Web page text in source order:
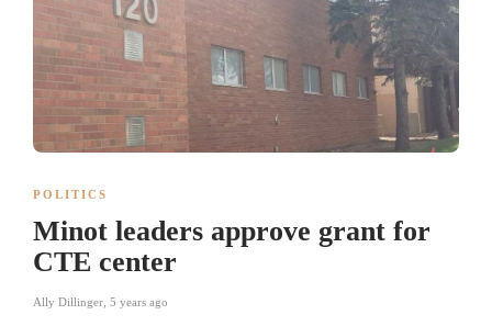
POLITICS
Minot leaders approve grant for
CTE center
Ally Dillinger 5 years ago